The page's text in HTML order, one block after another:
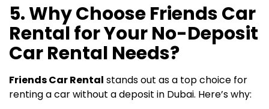
5. Why Choose Friends Car
Rental for Your No-Deposit
Car Rental Needs?
Friends Car Rental stands out as a top choice for
renting a car without a deposit in Dubai. Here’s why: